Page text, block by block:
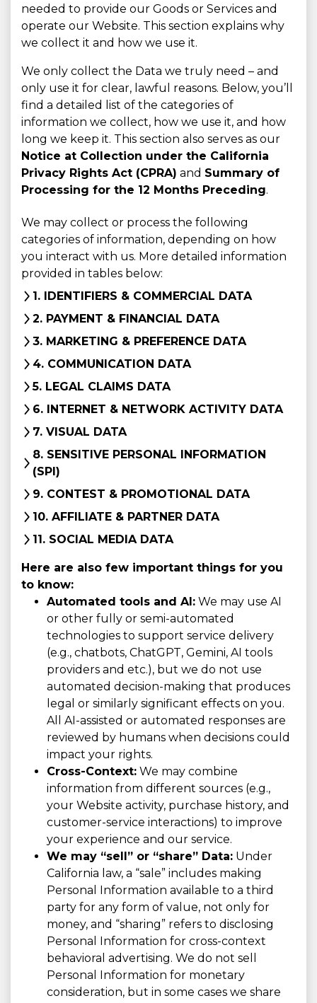
needed to provide our Goods or Services and
operate our Website. This section explains why
we collect it and how we use it.
We only collect the Data we truly need – and
only use it for clear, lawful reasons. Below, you’ll
find a detailed list of the categories of
information we collect, how we use it, and how
long we keep it. This section also serves as our
Notice at Collection under the California
Privacy Rights Act (CPRA) and Summary of
Processing for the 12 Months Preceding.
We may collect or process the following
categories of information, depending on how
you interact with us. More detailed information
provided in tables below:
1. IDENTIFIERS & COMMERCIAL DATA
2. PAYMENT & FINANCIAL DATA
3. MARKETING & PREFERENCE DATA
4. COMMUNICATION DATA
5. LEGAL CLAIMS DATA
6. INTERNET & NETWORK ACTIVITY DATA
7. VISUAL DATA
8. SENSITIVE PERSONAL INFORMATION
(SPI)
9. CONTEST & PROMOTIONAL DATA
10. AFFILIATE & PARTNER DATA
11. SOCIAL MEDIA DATA
Here are also few important things for you
to know:
Automated tools and AI: We may use AI
or other fully or semi-automated
technologies to support service delivery
(e.g., chatbots, ChatGPT, Gemini, AI tools
providers and etc.), but we do not use
automated decision-making that produces
legal or similarly significant effects on you.
All AI-assisted or automated responses are
reviewed by humans when decisions could
impact your rights.
Cross-Context: We may combine
information from different sources (e.g.,
your Website activity, purchase history, and
customer-service interactions) to improve
your experience and our service.
We may “sell” or “share” Data: Under
California law, a “sale” includes making
Personal Information available to a third
party for any form of value, not only for
money, and “sharing” refers to disclosing
Personal Information for cross-context
behavioral advertising. We do not sell
Personal Information for monetary
consideration, but in some cases we share